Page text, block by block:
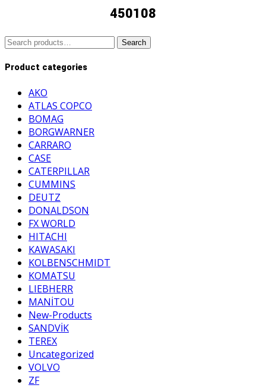
450108
Search
Search
Product categories
AKO
ATLAS COPCO
BOMAG
BORGWARNER
CARRARO
CASE
CATERPILLAR
CUMMINS
DEUTZ
DONALDSON
FX WORLD
HITACHI
KAWASAKI
KOLBENSCHMIDT
KOMATSU
LIEBHERR
MANİTOU
New-Products
SANDVİK
TEREX
Uncategorized
VOLVO
ZF